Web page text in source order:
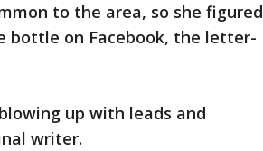
to the area, so she figured
bottle on Facebook, the letter-
up with leads and
writer.